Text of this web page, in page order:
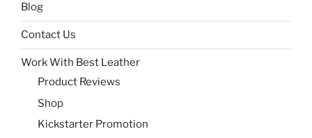
Blog
Contact Us
Work With Best Leather
Product Reviews
Shop
Kickstarter Promotion